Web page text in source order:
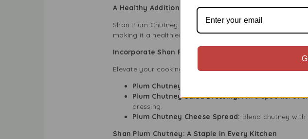
A Healthy Addition to Your Meals
Shan Plum Chutney is not only tasty but also made
making it a healthier choice than other processed
Incorporate Shan Plum Chutney in Your Recipes
Elevate your cooking with Shan Plum Chutney. Here are
Plum Chutney Chicken:
Marinate chicken in Shan
Plum Chutney Salad Dressing:Mix a spoonful of
dressing.
Plum Chutney Cheese Spread: Blend chutney
Shan Plum Chutney: A Staple in Every Kitchen